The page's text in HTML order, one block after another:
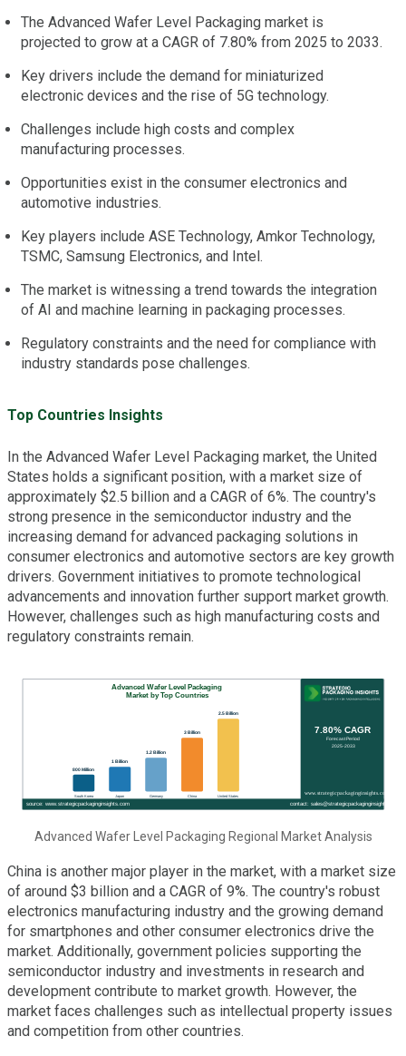
The Advanced Wafer Level Packaging market is
projected to grow at a CAGR of 7.80% from 2025 to 2033.
Key drivers include the demand for miniaturized
electronic devices and the rise of 5G technology.
Challenges include high costs and complex
manufacturing processes.
Opportunities exist in the consumer electronics and
automotive industries.
Key players include ASE Technology, Amkor Technology,
TSMC, Samsung Electronics, and Intel.
The market is witnessing a trend towards the integration
of AI and machine learning in packaging processes.
Regulatory constraints and the need for compliance with
industry standards pose challenges.
Top Countries Insights
In the Advanced Wafer Level Packaging market, the United
States holds a significant position, with a market size of
approximately $2.5 billion and a CAGR of 6%. The country's
strong presence in the semiconductor industry and the
increasing demand for advanced packaging solutions in
consumer electronics and automotive sectors are key growth
drivers. Government initiatives to promote technological
advancements and innovation further support market growth.
However, challenges such as high manufacturing costs and
regulatory constraints remain.
Advanced Wafer Level Packaging Regional Market Analysis
China is another major player in the market, with a market size
of around $3 billion and a CAGR of 9%. The country's robust
electronics manufacturing industry and the growing demand
for smartphones and other consumer electronics drive the
market. Additionally, government policies supporting the
semiconductor industry and investments in research and
development contribute to market growth. However, the
market faces challenges such as intellectual property issues
and competition from other countries.